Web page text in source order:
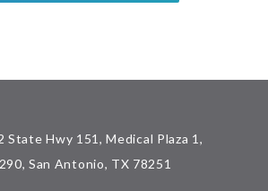
State Hwy 151, Medical Plaza 1,
San Antonio, TX 78251